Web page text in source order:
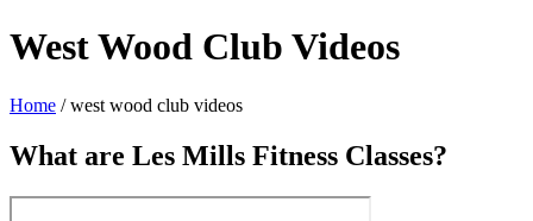
West Wood Club Videos
Home / west wood club videos
What are Les Mills Fitness Classes?